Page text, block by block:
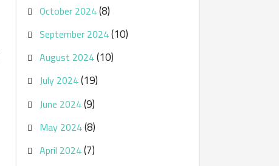
October 2024(8)
September 2024(10)
August 2024(10)
July 2024(19)
June 2024(9)
May 2024(8)
April 2024(7)